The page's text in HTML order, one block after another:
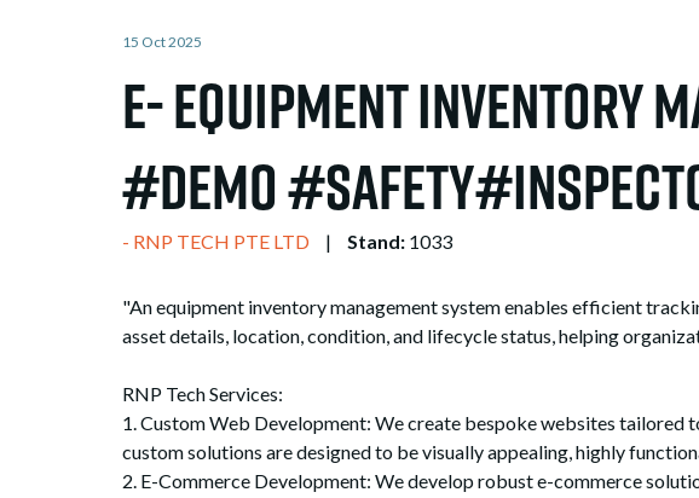
15 Oct 2025
e- Equipment Inventory
#Demo
RNP TECH PTE LTD Stand:1033
"An equipment inventory management system enables efficient
asset details, location, condition, and lifecycle status, helping
RNP Tech Services:
1. Custom Web Development: We create bespoke websites
custom solutions are designed to be visually appealing, highly
2. E-Commerce Development: We develop robust e-commerce